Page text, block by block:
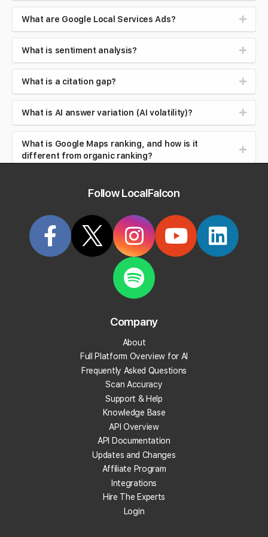
What are Google Local Services Ads?
What is sentiment analysis?
What is a citation gap?
What is AI answer variation (AI volatility)?
What is Google Maps ranking, and how is it
different from organic ranking?
What is brand safety in AI search?
What is reputation management?
What is review velocity?
What is a local landing page?
What is prompt engineering?
What is People Also Ask (PAA)?
What are embeddings?
What is citation share (and citation rate)?
What is AI indexing?
Follow LocalFalcon
Company
About
Full Platform Overview for AI
Frequently Asked Questions
Scan Accuracy
Support & Help
Knowledge Base
API Overview
API Documentation
Updates and Changes
Affiliate Program
Integrations
Hire The Experts
Login